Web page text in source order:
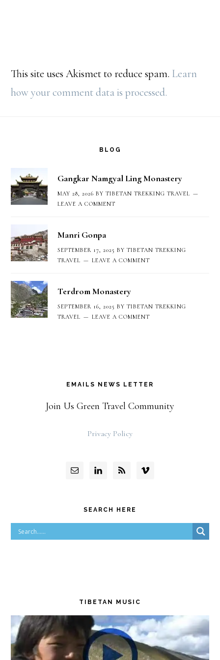
This site uses Akismet to reduce spam. Learn
how your comment data is processed.
BLOG
Gangkar Namgyal Ling Monastery
MAY 28, 2026 BYTIBETAN TREKKING TRAVEL
LEAVE A COMMENT
Manri Gonpa
SEPTEMBER 17, 2025 BYTIBETAN TREKKING
TRAVEL
LEAVE A COMMENT
Terdrom Monastery
SEPTEMBER 16, 2025 BYTIBETAN TREKKING
TRAVEL
LEAVE A COMMENT
EMAILS NEWS LETTER
Join Us Green Travel Community
Privacy Policy
SEARCH HERE
TIBETAN MUSIC